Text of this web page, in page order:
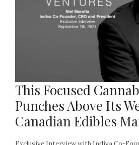
This Focused
Punches Above Its
Canadian Edibles